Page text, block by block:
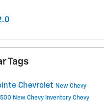
Tags
Chevrolet New Chevy
New Chevy Inventory Chevy